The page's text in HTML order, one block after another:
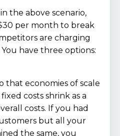
the above scenario,
per month to break
are charging
have three options:
that economies of scale
costs shrink as a
costs. If you had
but all your
the same, you